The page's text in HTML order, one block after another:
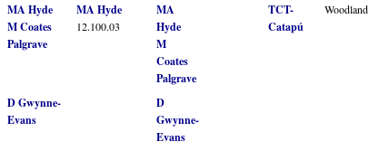
MA Hyde
M Coates
Palgrave
MA Hyde
12.100.03
MA
Hyde
M
Coates
Palgrave
TCT-
Catapú
Woodland
D Gwynne-
Evans
D
Gwynne-
Evans